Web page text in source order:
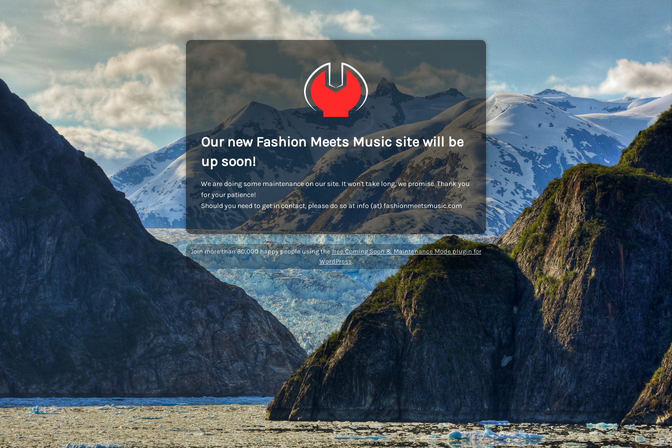
Our new Fashion Meets Music site will be
up soon!
We are doing some maintenance on our site. It won't take long, we promise. Thank you
for your patience!
Should you need to get in contact, please do so at info (at) fashionmeetsmusic.com
Join more than 80,000 happy people using thefree Coming Soon & Maintenance Mode plugin for
WordPress.